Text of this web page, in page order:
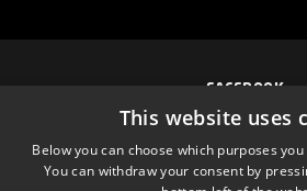
FACEBOOK
INSTAGRAM
This website uses
Below you can choose which purposes
You can withdraw your consent by